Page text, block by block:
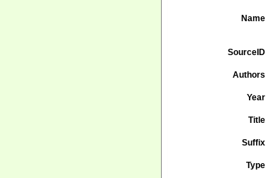
Name
SourceID
Authors
Year
Title
Suffix
Type